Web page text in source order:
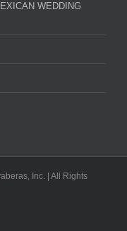
WEDDING
Inc. | All Rights